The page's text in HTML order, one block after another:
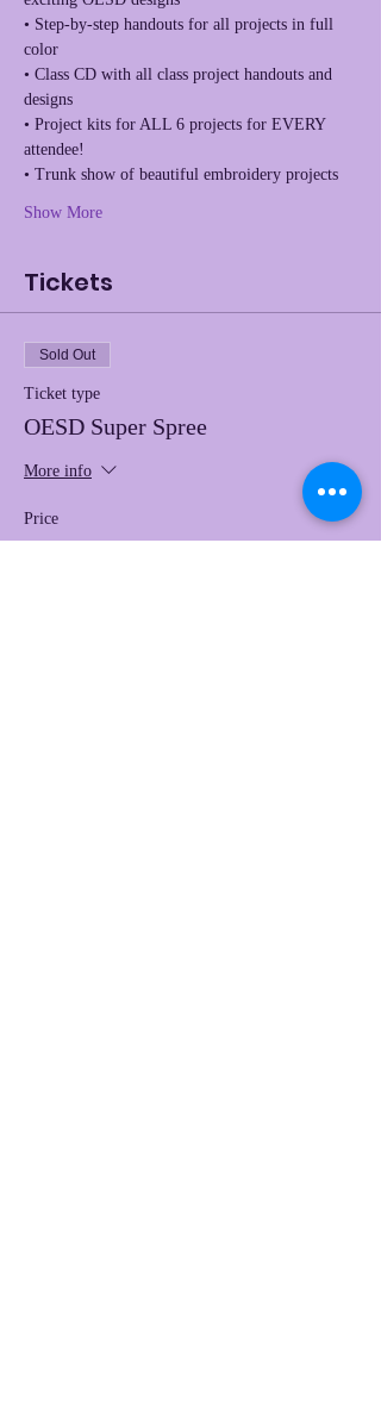
• Step-by-step handouts for all projects in full
• Class CD with all class project handouts and
• Project kits for ALL 6 projects for EVERY
Show More
Tickets
Sold Out
Ticket type
OESD Super Spree
More info
Price